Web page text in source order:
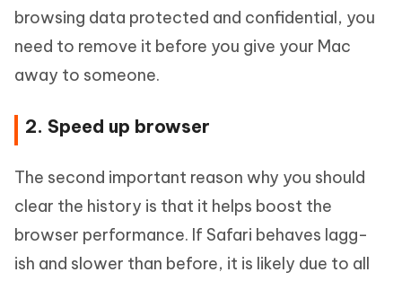
browsing data protected and confidential, you
need to remove it before you give your Mac
away to someone.
2. Speed up browser
The second important reason why you should
clear the history is that it helps boost the
browser performance. If Safari behaves lagg-
ish and slower than before, it is likely due to all